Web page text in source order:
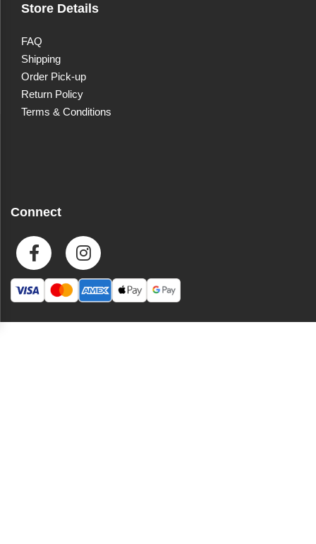
Store Details
FAQ
Shipping
Order Pick-up
Return Policy
Terms & Conditions
Connect